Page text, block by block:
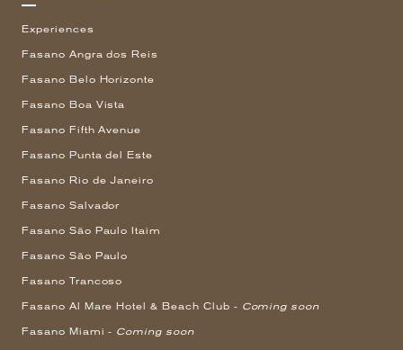
Experiences
Fasano Angra dos Reis
Fasano Belo Horizonte
Fasano Boa Vista
Fasano Fifth Avenue
Fasano Punta del Este
Fasano Rio de Janeiro
Fasano Salvador
Fasano São Paulo Itaim
Fasano São Paulo
Fasano Trancoso
Fasano Al Mare Hotel & Beach Club - Coming soon
Fasano Miami - Coming soon